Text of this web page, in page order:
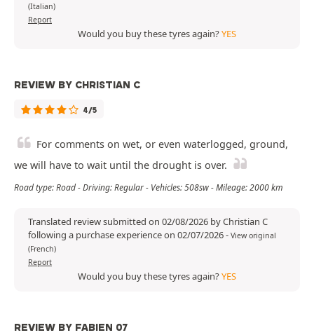
(Italian)
Report
Would you buy these tyres again?YES
REVIEW BY CHRISTIAN C
4/5
For comments on wet, or even waterlogged, ground,
we will have to wait until the drought is over.
Road type: Road - Driving: Regular - Vehicles: 508sw - Mileage: 2000 km
Translated review submitted on 02/08/2026 by Christian C
following a purchase experience on 02/07/2026- View original
(French)
Report
Would you buy these tyres again?YES
REVIEW BY FABIEN 07